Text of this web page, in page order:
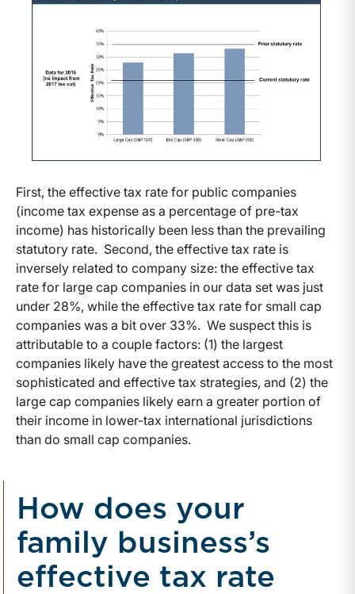
First, the effective tax rate for public companies
(income tax expense as a percentage of pre-tax
income) has historically been less than the prevailing
statutory rate. Second, the effective tax rate is
inversely related to company size: the effective tax
rate for large cap companies in our data set was just
under 28%, while the effective tax rate for small cap
companies was a bit over 33%. We suspect this is
attributable to a couple factors: (1) the largest
companies likely have the greatest access to the most
sophisticated and effective tax strategies, and (2) the
large cap companies likely earn a greater portion of
their income in lower-tax international jurisdictions
than do small cap companies.
How does your
family business’s
effective tax rate